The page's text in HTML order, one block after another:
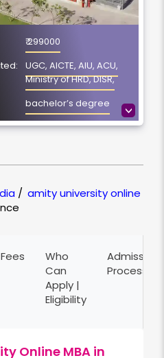
>
₹ 299000
UGC, AICTE, AIU, ACU,
Ministry of HRD, DISR,
bachelor’s degree
3 years
/ amity university online
Fees
Who
Can
Apply |
Eligibility
Admission
Process
Online MBA in